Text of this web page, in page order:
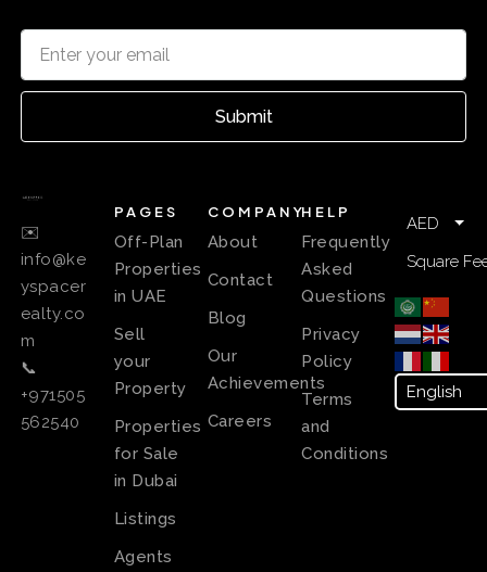
Submit
✉️
info@ke
yspacer
ealty.co
m
📞
+971505
562540
PAGES
Off-Plan
Properties
in UAE
Sell
your
Property
Properties
for Sale
in Dubai
Listings
Agents
COMPANY
About
Contact
Blog
Our
Achievements
Careers
HELP
Frequently
Asked
Questions
Privacy
Policy
Terms
and
Conditions
AED
Square